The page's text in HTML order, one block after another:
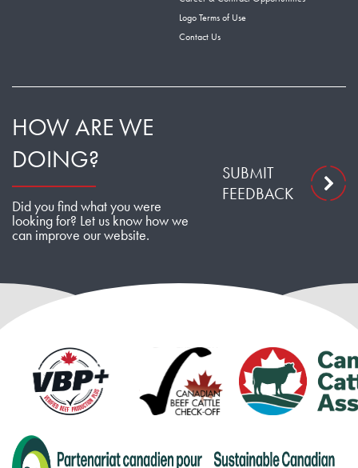
Logo Terms of Use
Contact Us
HOW ARE WE
DOING?
Did you find what you were
looking for? Let us know how we
can improve our website.
SUBMIT
FEEDBACK